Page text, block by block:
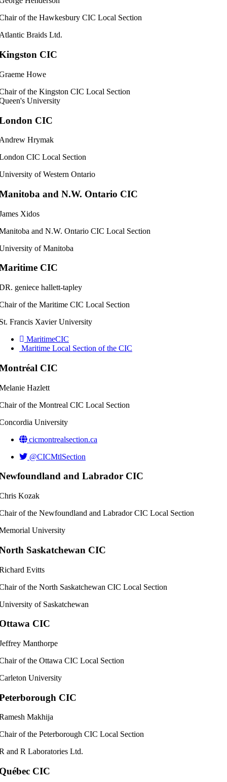
of the Hawkesbury CIC Local Section
Braids Ltd.
CIC
Howe
of the Kingston CIC Local Section
University
CIC
Hrymak
CIC Local Section
of Western Ontario
and N.W. Ontario CIC
Xidos
and N.W. Ontario CIC Local Section
of Manitoba
CIC
geniece hallett-tapley
of the Maritime CIC Local Section
Francis Xavier University
MaritimeCIC
Maritime Local Section of the CIC
CIC
Hazlett
of the Montreal CIC Local Section
University
cicmontrealsection.ca
@CICMtlSection
and Labrador CIC
Kozak
of the Newfoundland and Labrador CIC Local Section
University
Saskatchewan CIC
Evitts
of the North Saskatchewan CIC Local Section
of Saskatchewan
CIC
Manthorpe
of the Ottawa CIC Local Section
University
CIC
Makhija
of the Peterborough CIC Local Section
and R Laboratories Ltd.
CIC